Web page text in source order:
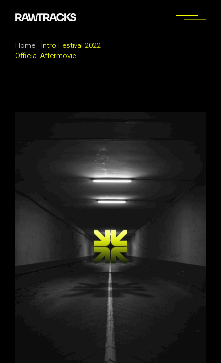
Home Intro Festival 2022
Official Aftermovie